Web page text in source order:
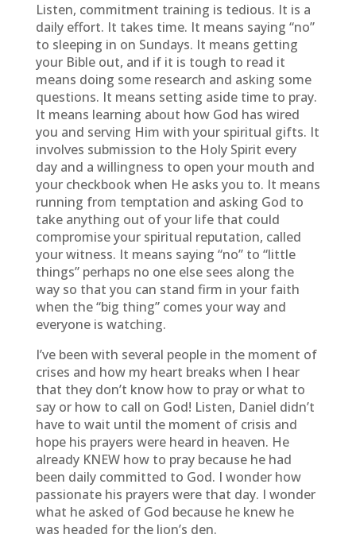
Listen, commitment training is tedious. It is a
daily effort. It takes time. It means saying “no”
to sleeping in on Sundays. It means getting
your Bible out, and if it is tough to read it
means doing some research and asking some
questions. It means setting aside time to pray.
It means learning about how God has wired
you and serving Him with your spiritual gifts. It
involves submission to the Holy Spirit every
day and a willingness to open your mouth and
your checkbook when He asks you to. It means
running from temptation and asking God to
take anything out of your life that could
compromise your spiritual reputation, called
your witness. It means saying “no” to “little
things” perhaps no one else sees along the
way so that you can stand firm in your faith
when the “big thing” comes your way and
everyone is watching.
I’ve been with several people in the moment of
crises and how my heart breaks when I hear
that they don’t know how to pray or what to
say or how to call on God! Listen, Daniel didn’t
have to wait until the moment of crisis and
hope his prayers were heard in heaven. He
already KNEW how to pray because he had
been daily committed to God. I wonder how
passionate his prayers were that day. I wonder
what he asked of God because he knew he
was headed for the lion’s den.